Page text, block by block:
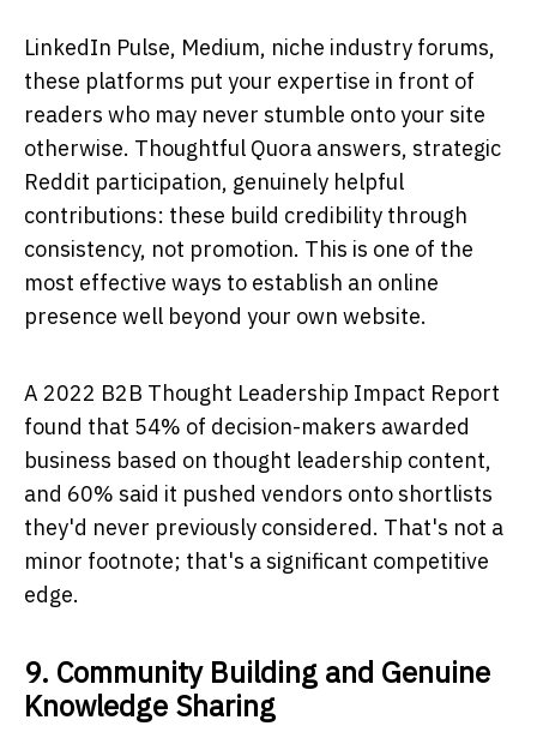
LinkedIn Pulse, Medium, niche industry forums,
these platforms put your expertise in front of
readers who may never stumble onto your site
otherwise. Thoughtful Quora answers, strategic
Reddit participation, genuinely helpful
contributions: these build credibility through
consistency, not promotion. This is one of the
most effective ways to establish an online
presence well beyond your own website.
A 2022 B2B Thought Leadership Impact Report
found that 54% of decision-makers awarded
business based on thought leadership content,
and 60% said it pushed vendors onto shortlists
they'd never previously considered. That's not a
minor footnote; that's a significant competitive
edge.
9. Community Building and Genuine
Knowledge Sharing